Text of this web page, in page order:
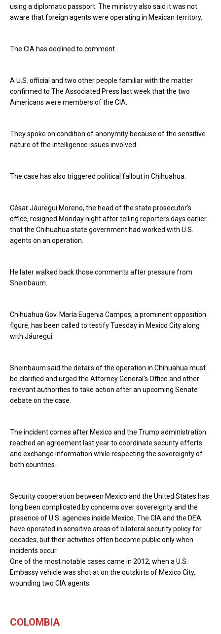
using a diplomatic passport. The ministry also said it was not
aware that foreign agents were operating in Mexican territory.
The CIA has declined to comment.
A U.S. official and two other people familiar with the matter
confirmed to The Associated Press last week that the two
Americans were members of the CIA.
They spoke on condition of anonymity because of the sensitive
nature of the intelligence issues involved.
The case has also triggered political fallout in Chihuahua.
César Jáuregui Moreno, the head of the state prosecutor’s
office, resigned Monday night after telling reporters days earlier
that the Chihuahua state government had worked with U.S.
agents on an operation.
He later walked back those comments after pressure from
Sheinbaum.
Chihuahua Gov. María Eugenia Campos, a prominent opposition
figure, has been called to testify Tuesday in Mexico City along
with Jáuregui.
Sheinbaum said the details of the operation in Chihuahua must
be clarified and urged the Attorney General’s Office and other
relevant authorities to take action after an upcoming Senate
debate on the case.
The incident comes after Mexico and the Trump administration
reached an agreement last year to coordinate security efforts
and exchange information while respecting the sovereignty of
both countries.
Security cooperation between Mexico and the United States has
long been complicated by concerns over sovereignty and the
presence of U.S. agencies inside Mexico. The CIA and the DEA
have operated in sensitive areas of bilateral security policy for
decades, but their activities often become public only when
incidents occur.
One of the most notable cases came in 2012, when a U.S.
Embassy vehicle was shot at on the outskirts of Mexico City,
wounding two CIA agents.
COLOMBIA